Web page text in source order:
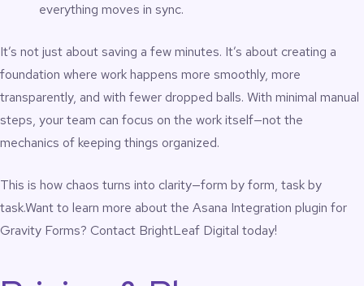
everything moves in sync.
It’s not just about saving a few minutes. It’s about creating a
foundation where work happens more smoothly, more
transparently, and with fewer dropped balls. With minimal manual
steps, your team can focus on the work itself—not the
mechanics of keeping things organized.
This is how chaos turns into clarity—form by form, task by
task.Want to learn more about the Asana Integration plugin for
Gravity Forms? Contact BrightLeaf Digital today!